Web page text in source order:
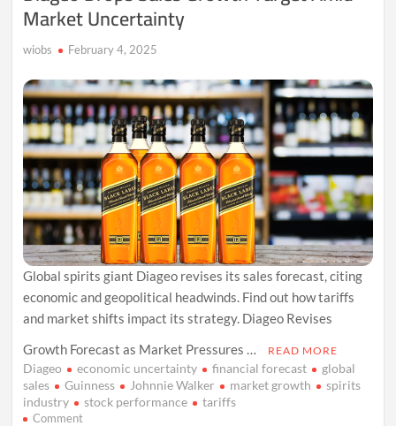
Market Uncertainty
wiobs February 4, 2025
Global spirits giant Diageo revises its sales forecast, citing
economic and geopolitical headwinds. Find out how tariffs
and market shifts impact its strategy. Diageo Revises
Growth Forecast as Market Pressures …
READ MORE
Diageo economic uncertainty financial forecast
global
sales
Guinness Johnnie Walker market growth
spirits
industry
stock performance tariffs
Commenton